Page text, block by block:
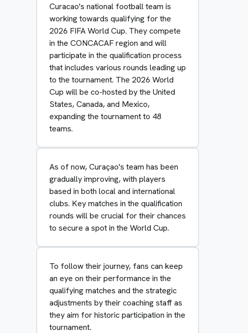
Curacao's national football team is
working towards qualifying for the
2026 FIFA World Cup. They compete
in the CONCACAF region and will
participate in the qualification process
that includes various rounds leading up
to the tournament. The 2026 World
Cup will be co-hosted by the United
States, Canada, and Mexico,
expanding the tournament to 48
teams.
As of now, Curaçao's team has been
gradually improving, with players
based in both local and international
clubs. Key matches in the qualification
rounds will be crucial for their chances
to secure a spot in the World Cup.
To follow their journey, fans can keep
an eye on their performance in the
qualifying matches and the strategic
adjustments by their coaching staff as
they aim for historic participation in the
tournament.